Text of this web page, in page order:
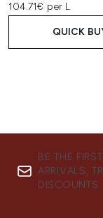
104.71€ per L
QUICK
BE THE
ARRIVALS,
DISCOUNTS.